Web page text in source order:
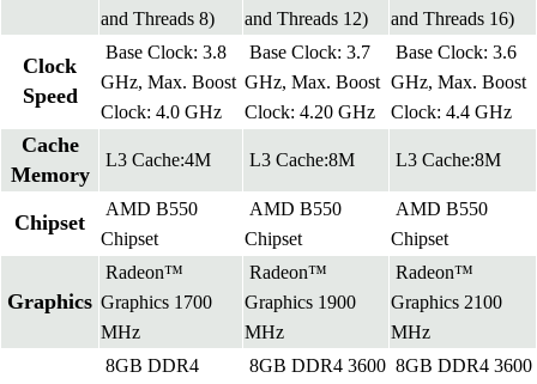
and Threads 8)
and Threads 12)
and Threads 16)
Clock
Speed
Base Clock: 3.8
GHz, Max. Boost
Clock: 4.0 GHz
Base Clock: 3.7
GHz, Max. Boost
Clock: 4.20 GHz
Base Clock: 3.6
GHz, Max. Boost
Clock: 4.4 GHz
Cache
Memory
L3 Cache:4M L3 Cache:8M L3 Cache:8M
Chipset
AMD B550
Chipset
AMD B550
Chipset
AMD B550
Chipset
Graphics
Radeon™
Graphics 1700
MHz
Radeon™
Graphics 1900
MHz
Radeon™
Graphics 2100
MHz
8GB DDR4
8GB DDR4 3600 8GB DDR4 3600